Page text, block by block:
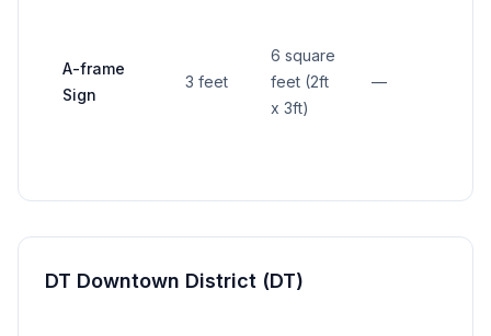
A-frame
Sign
3 feet
6 square
feet (2ft
x 3ft)
—
DT Downtown District (DT)